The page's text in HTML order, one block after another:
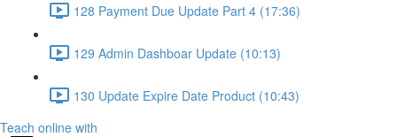
128 Payment Due Update Part 4 (17:36)
129 Admin Dashboar Update (10:13)
130 Update Expire Date Product (10:43)
Teach online with